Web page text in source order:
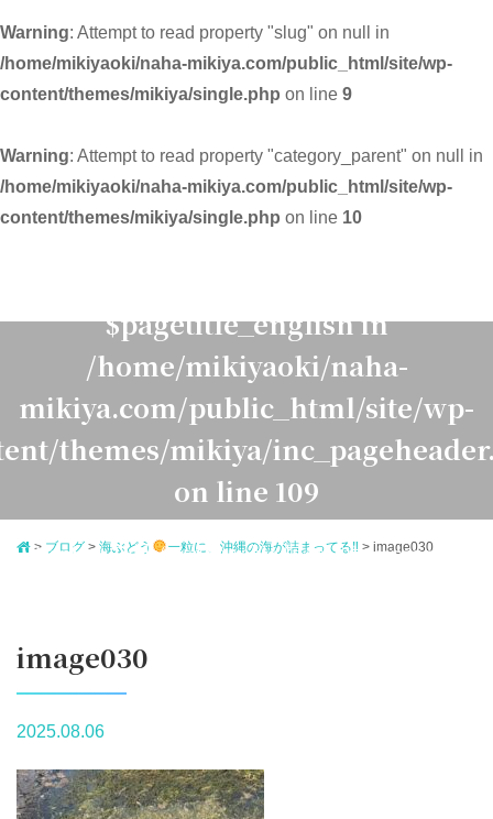
Warning: Attempt to read property "slug" on null in
/home/mikiyaoki/naha-mikiya.com/public_html/site/wp-
content/themes/mikiya/single.php on line 9
Warning: Attempt to read property "category_parent" on null in
/home/mikiyaoki/naha-mikiya.com/public_html/site/wp-
content/themes/mikiya/single.php on line 10
$pagetitle_english in
/home/mikiyaoki/naha-
mikiya.com/public_html/site/wp-
themes/mikiya/
on line 109
Warning: Undefined variable $pagetitle_japanese in
> ブログ > 海ぶどう 一粒に、沖縄の海が詰まってる‼ > image030
image030
2025.08.06